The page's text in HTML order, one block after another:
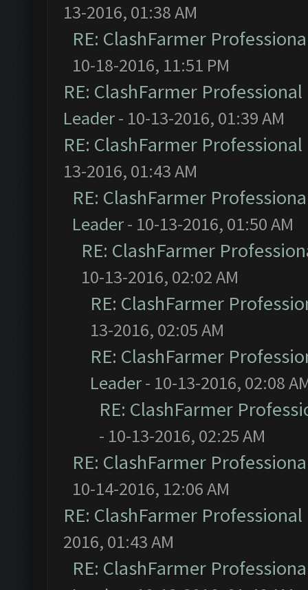
13-2016, 01:38 AM
RE: ClashFarmer
10-18-2016, 11:51 PM
RE: ClashFarmer
Leader- 10-13-2016, 01:39 AM
RE: ClashFarmer
13-2016, 01:43 AM
RE: ClashFarmer
Leader- 10-13-2016, 01:50 AM
RE: ClashFarmer
10-13-2016, 02:02 AM
RE: ClashFarmer
13-2016, 02:05 AM
RE: ClashFarmer
Leader- 10-13-2016, 02:08
RE: ClashFarmer
- 10-13-2016, 02:25 AM
RE: ClashFarmer
10-14-2016, 12:06 AM
RE: ClashFarmer
2016, 01:43 AM
RE: ClashFarmer